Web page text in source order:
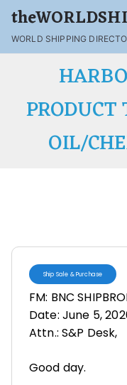
WORLD SHIPPING
PRODUCT
OIL/
Ship Sale & Purchase
FM: BNC
Date: June 5,
Attn.: S&P Desk,
Good day.